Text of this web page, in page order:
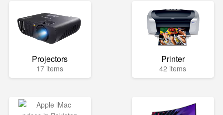
Projectors
17 items
Printer
42 items